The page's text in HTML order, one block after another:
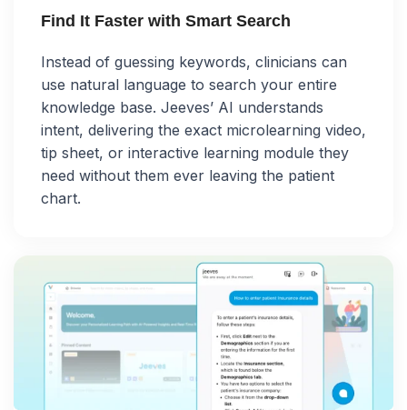
Find It Faster with Smart Search
Instead of guessing keywords, clinicians can
use natural language to search your entire
knowledge base. Jeeves’ AI understands
intent, delivering the exact microlearning video,
tip sheet, or interactive learning module they
need without them ever leaving the patient
chart.